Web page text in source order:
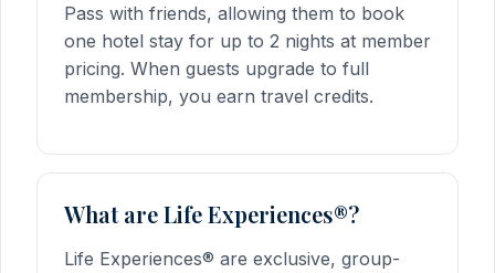
Pass with friends, allowing them to book
one hotel stay for up to 2 nights at member
pricing. When guests upgrade to full
membership, you earn travel credits.
What are Life Experiences®?
Life Experiences® are exclusive, group-